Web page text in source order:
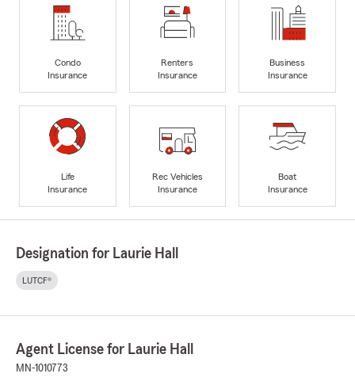
Condo
Insurance
Renters
Insurance
Business
Insurance
Life
Insurance
Rec Vehicles
Insurance
Boat
Insurance
Designation for Laurie Hall
LUTCF®
Agent License for Laurie Hall
MN-1010773